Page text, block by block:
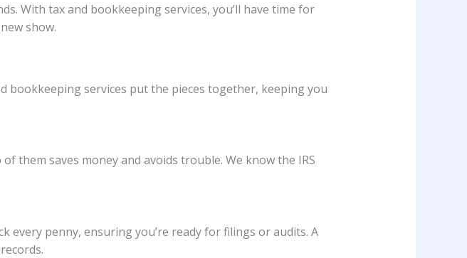
With tax and bookkeeping services, you’ll have time for
show.
bookkeeping services put the pieces together, keeping you
them saves money and avoids trouble. We know the IRS
every penny, ensuring you’re ready for filings or audits. A